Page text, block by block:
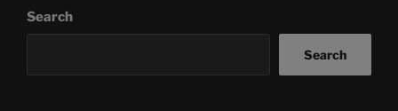
Search
Search